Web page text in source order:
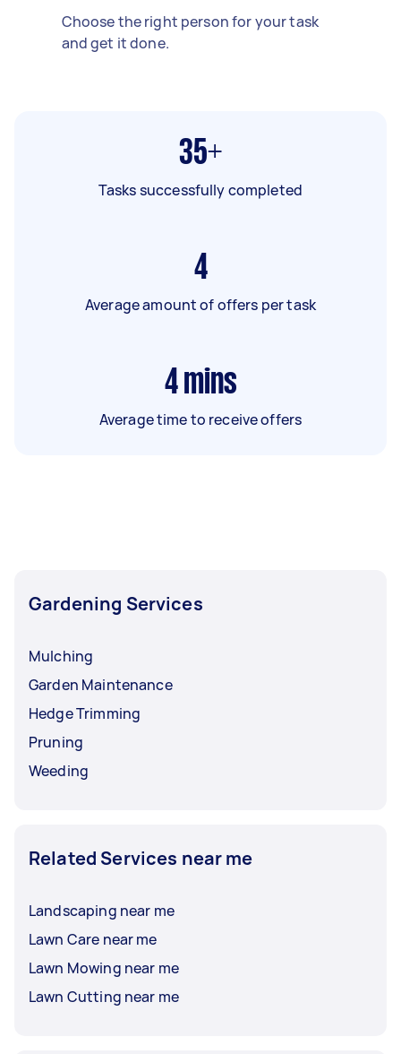
Choose the right person for your task
and get it done.
35+
Tasks successfully completed
4
Average amount of offers per task
4 mins
Average time to receive offers
Gardening Services
Mulching
Garden Maintenance
Hedge Trimming
Pruning
Weeding
Related Services near me
Landscaping near me
Lawn Care near me
Lawn Mowing near me
Lawn Cutting near me